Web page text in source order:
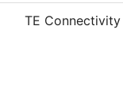
TE Connectivity